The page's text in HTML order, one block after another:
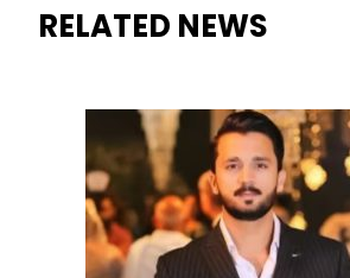
RELATED NEWS